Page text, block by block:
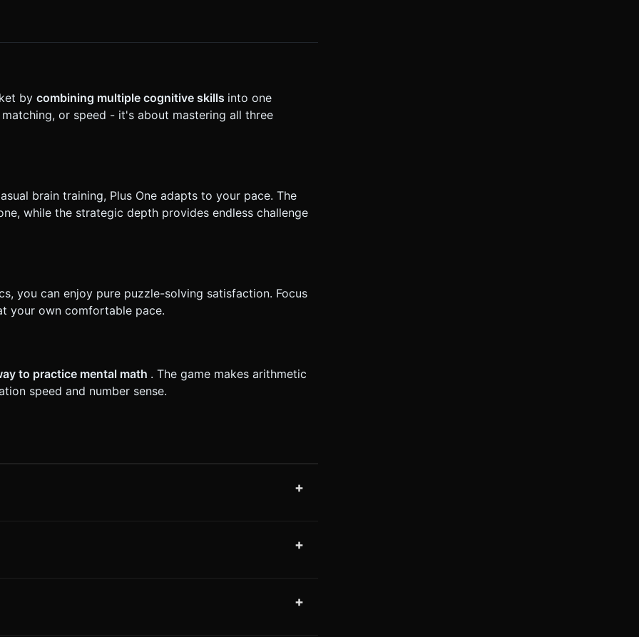
by combining multiple cognitive skills into one
or speed - it's about mastering all three
brain training, Plus One adapts to your pace. The
while the strategic depth provides endless challenge
you can enjoy pure puzzle-solving satisfaction. Focus
your own comfortable pace.
to practice mental math . The game makes arithmetic
speed and number sense.
+
+
+